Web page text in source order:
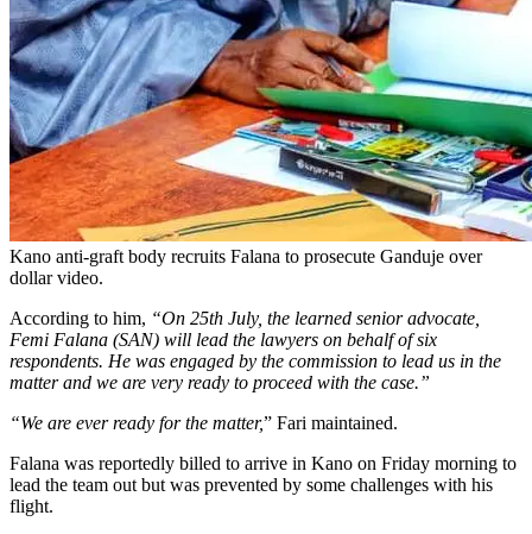
Kano anti-graft body recruits Falana to prosecute Ganduje over
dollar video.
According to him, “On 25th July, the learned senior advocate,
Femi Falana (SAN) will lead the lawyers on behalf of six
respondents. He was engaged by the commission to lead us in the
matter and we are very ready to proceed with the case.”
“We are ever ready for the matter,” Fari maintained.
Falana was reportedly billed to arrive in Kano on Friday morning to
lead the team out but was prevented by some challenges with his
flight.